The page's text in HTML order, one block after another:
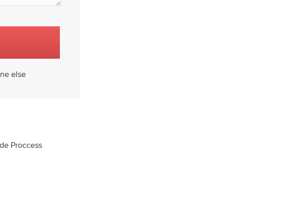
else
WE CREATE OUR ENGAGEMENT RINGS